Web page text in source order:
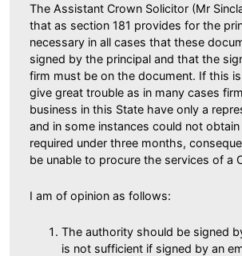
The Assistant Crown Solicitor (Mr
that as section 181 provides for the
necessary in all cases that these
signed by the principal and that the
firm must be on the document. If this
give great trouble as in many cases
business in this State have only a
and in some instances could not
required under three months,
be unable to procure the services of a
I am of opinion as follows:
The authority should be signed
is not sufficient if signed by an